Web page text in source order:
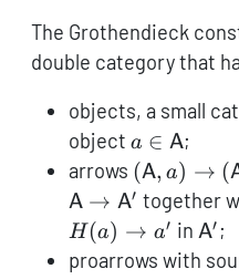
\to
a'
The Grothendieck
double category that
objects, a small
object a \in
a ∈ A;
arrows
a) \to
(A, a) → (
A → A′ together
H (a) → a′ in A′ ;
proarrows with